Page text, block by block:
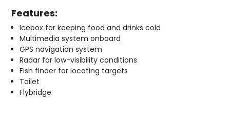
Features:
Icebox for keeping food and drinks cold
Multimedia system onboard
GPS navigation system
Radar for low-visibility conditions
Fish finder for locating targets
Toilet
Flybridge